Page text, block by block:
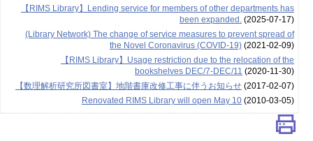
【RIMS Library】Lending service for members of other departments has
been expanded.(2025-07-17)
(Library Network) The change of service measures to prevent spread of
the Novel Coronavirus (COVID-19)(2021-02-09)
【RIMS Library】Usage restriction due to the relocation of the
bookshelves DEC/7-DEC/11 (2020-11-30)
【数理解析研究所図書室】地階書庫改修工事に伴うお知らせ(2017-02-07)
Renovated RIMS Library will open May 10(2010-03-05)